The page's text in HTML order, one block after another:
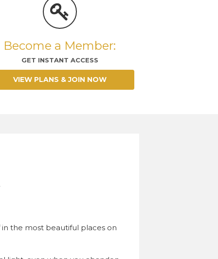
Become a Member:
GET INSTANT ACCESS
VIEW PLANS & JOIN NOW
the most beautiful places on